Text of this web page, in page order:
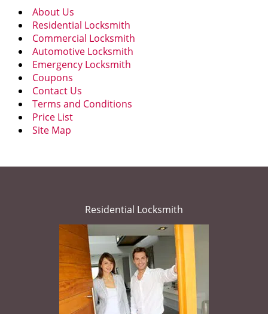
About Us
Residential Locksmith
Commercial Locksmith
Automotive Locksmith
Emergency Locksmith
Coupons
Contact Us
Terms and Conditions
Price List
Site Map
Residential Locksmith